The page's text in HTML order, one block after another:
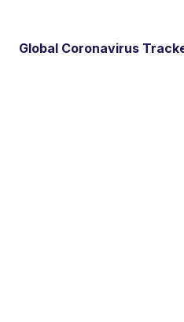
Global Coronavirus